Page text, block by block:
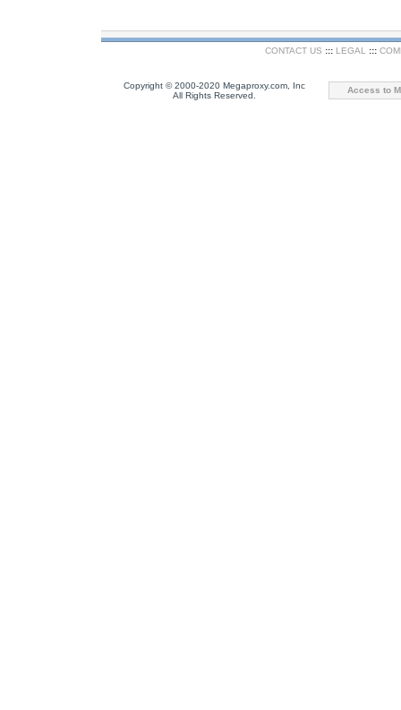
CONTACT US ::: LEGAL :::
Copyright © 2000-2020 Megaproxy.com, Inc
All Rights Reserved.
Access to